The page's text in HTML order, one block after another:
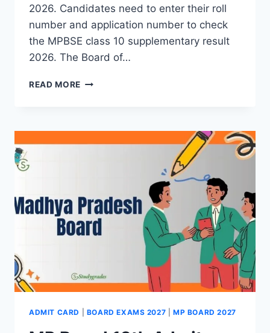
2026. Candidates need to enter their roll
number and application number to check
the MPBSE class 10 supplementary result
2026. The Board of…
READ MORE MP
RESULT
2026
HERE
ADMIT CARD BOARD EXAMS 2027 |MP BOARD 2027